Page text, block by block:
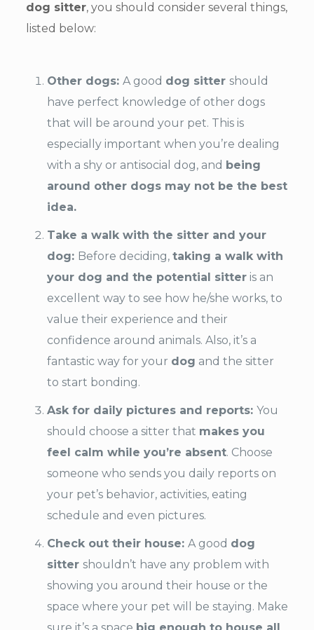
dog sitter, you should consider several things,
listed below:
Other dogs: A good dog sitter should
have perfect knowledge of other dogs
that will be around your pet. This is
especially important when you’re dealing
with a shy or antisocial dog, and being
around other dogs may not be the best
idea.
Take a walk with the sitter and your
dog: Before deciding, taking a walk with
your dog and the potential sitteris an
excellent way to see how he/she works, to
value their experience and their
confidence around animals. Also, it’s a
fantastic way for your dog and the sitter
to start bonding.
Ask for daily pictures and reports: You
should choose a sitter that makes you
feel calm while you’re absent. Choose
someone who sends you daily reports on
your pet’s behavior, activities, eating
schedule and even pictures.
Check out their house: A good dog
sitter shouldn’t have any problem with
showing you around their house or the
space where your pet will be staying. Make